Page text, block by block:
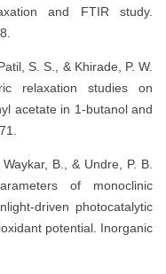
and FTIR study.
S. S., & Khirade, P. W.
relaxation studies on
acetate in 1-butanol and
B., & Undre, P. B.
of monoclinic
driven photocatalytic
potential. Inorganic